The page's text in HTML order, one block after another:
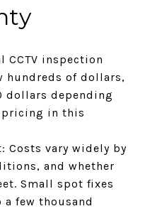
CCTV inspection
hundreds of dollars,
dollars depending
pricing in this
Costs vary widely by
and whether
Small spot fixes
a few thousand